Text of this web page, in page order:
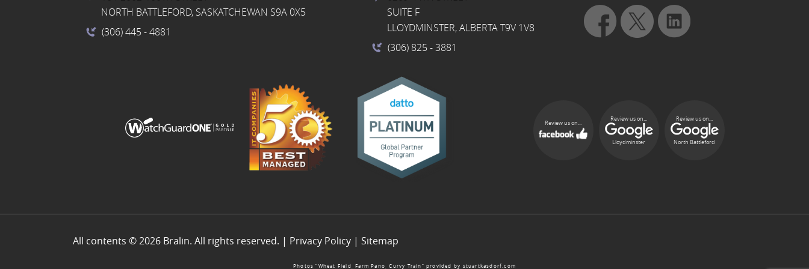
NORTH BATTLEFORD, SASKATCHEWAN S9A 0X5
(306) 445 - 4881
SUITE F
LLOYDMINSTER, ALBERTA T9V 1V8
(306) 825 - 3881
Review us on...
Review us on...
Lloydminster
Review us on...
North Battleford
All contents © 2026 Bralin. All rights reserved. | Privacy Policy | Sitemap
Photos “Wheat Field, Farm Pano, Curvy Train” provided by stuartkasdorf.com